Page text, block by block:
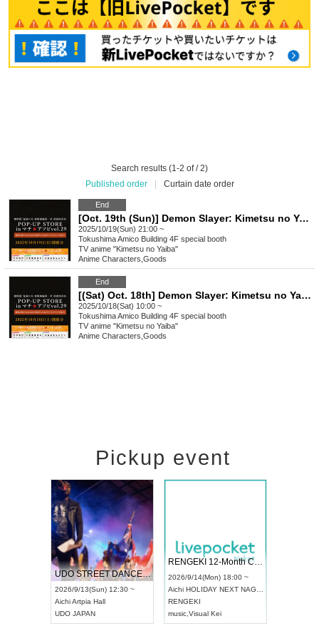
Search results (1-2 of / 2)
Published order
Curtain date order
End
[Oct. 19th (Sun)] Demon Slayer: Kimetsu no Yaiba the Movie: Mugen Castle Arc Akaza Returns POP-UP STORE in Machi Asobi vol.29
2025/10/19(Sun) 21:00 ~
TokushimaAmico Building 4F special booth
TV anime "Kimetsu no Yaiba"
Anime Characters Goods
End
[(Sat) Oct. 18th] Demon Slayer: Kimetsu no Yaiba the Movie: Mugen Castle Arc Akaza Returns POP-UP STORE in Machi Asobi vol.29
2025/10/18(Sat) 10:00 ~
TokushimaAmico Building 4F special booth
TV anime "Kimetsu no Yaiba"
Anime Characters Goods
Pickup event
UDO STREET DANCE WORLD CHAMPIONSHIP JAPAN 2026
2026/9/13(Sun) 12:30 ~
AichiArtpia Hall
UDO JAPAN
RENGEKI 12-Month Consecutive ONE MAN TOUR "Seisei Ruten" -Sep. Edition -
2026/9/14(Mon) 18:00 ~
Aichi HOLIDAY NEXT NAGOYA
RENGEKI
music Visual Kei